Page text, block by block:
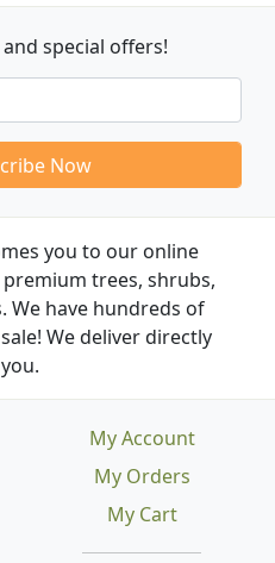
and special offers!
Now
you to our online
trees, shrubs,
We have hundreds of
We deliver directly
My Account
My Orders
My Cart